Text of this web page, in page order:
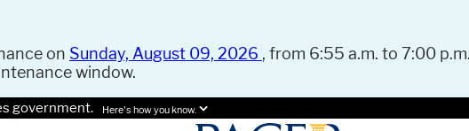
on Sunday, August 09, 2026 , from 6:55 a.m. to 7:00
window.
government. Here's how you know.